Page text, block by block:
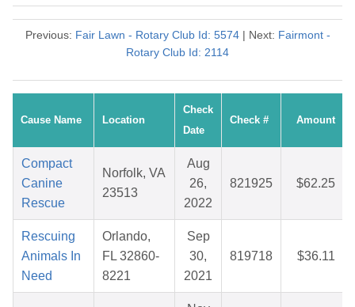
Previous: Fair Lawn - Rotary Club Id: 5574| Next: Fairmont -
Rotary Club Id: 2114
Cause Name Location
Check
Date
Check # Amount
Compact
Canine
Rescue
Norfolk, VA
23513
Aug
26,
2022
821925 $62.25
Rescuing
Animals In
Need
Orlando,
FL 32860-
8221
Sep
30,
2021
819718 $36.11